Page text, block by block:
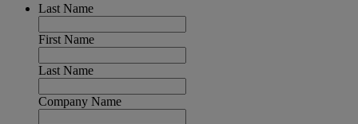
Last Name
First Name
Last Name
Company Name